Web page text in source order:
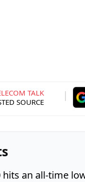
TALK
SOURCE
hits an all-time